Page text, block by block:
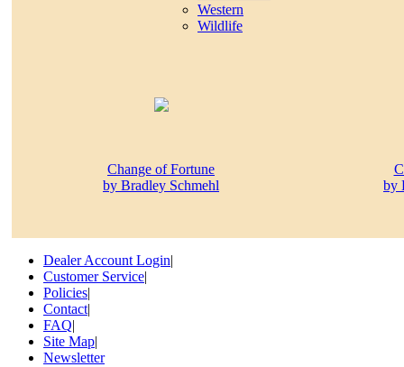
Western
Wildlife
Change of Fortune
by Bradley Schmehl
by
Dealer Account Login|
Customer Service|
Policies|
Contact|
FAQ|
Site Map|
Newsletter